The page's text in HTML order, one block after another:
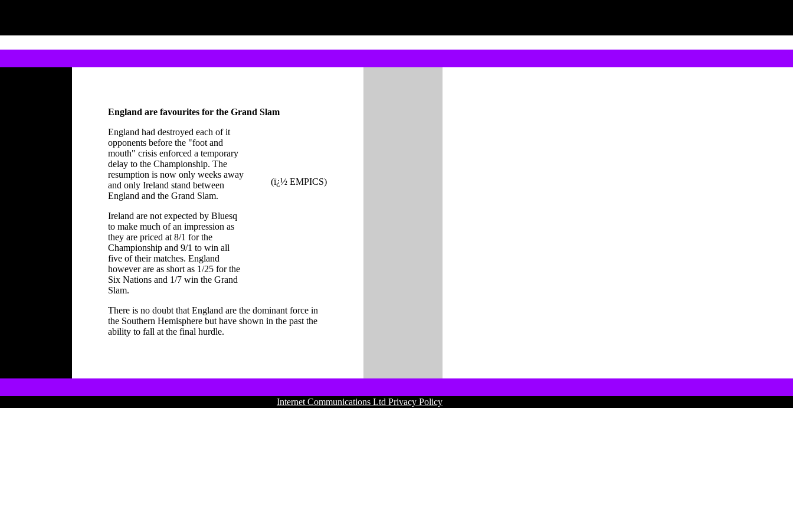
England are favourites for the Grand Slam
England had destroyed each of it
opponents before the "foot and
mouth" crisis enforced a temporary
delay to the Championship. The
resumption is now only weeks away
and only Ireland stand between
England and the Grand Slam.
Ireland are not expected by Bluesq
to make much of an impression as
they are priced at 8/1 for the
Championship and 9/1 to win all
five of their matches. England
however are as short as 1/25 for the
Six Nations and 1/7 win the Grand
Slam.
(ï¿½ EMPICS)
There is no doubt that England are the dominant force in
the Southern Hemisphere but have shown in the past the
ability to fall at the final hurdle.
Internet Communications Ltd Privacy Policy